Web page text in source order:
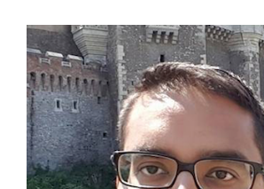
nitin_qcon_pic.png